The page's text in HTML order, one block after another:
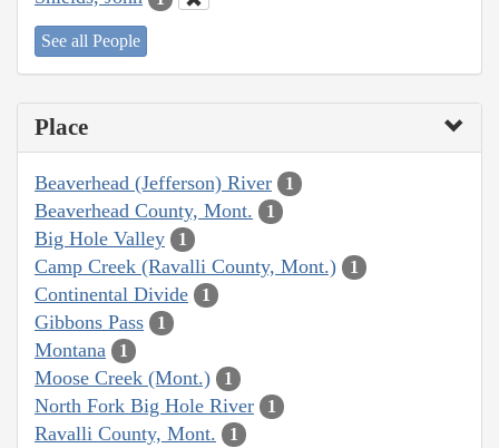
See all People
Place
Beaverhead (Jefferson) River 1
Beaverhead County, Mont. 1
Big Hole Valley 1
Camp Creek (Ravalli County, Mont.) 1
Continental Divide 1
Gibbons Pass 1
Montana 1
Moose Creek (Mont.) 1
North Fork Big Hole River 1
Ravalli County, Mont. 1